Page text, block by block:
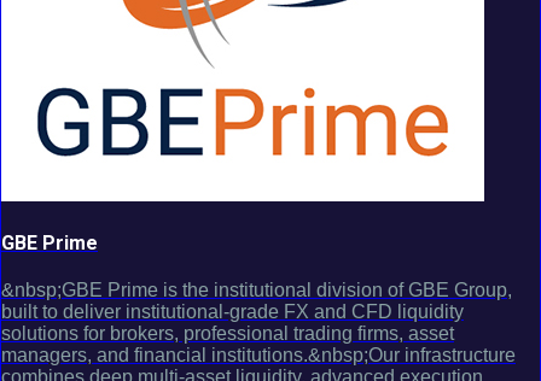
GBE Prime
&nbsp;GBE Prime is the institutional division of GBE Group,
built to deliver institutional-grade FX and CFD liquidity
solutions for brokers, professional trading firms, asset
managers, and financial institutions.&nbsp;Our infrastructure